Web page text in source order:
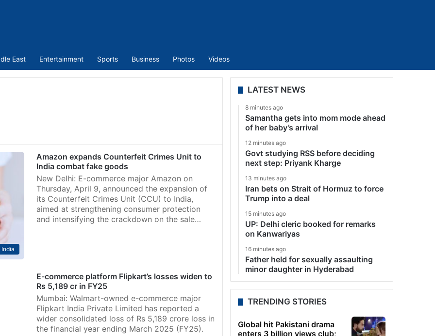
East Entertainment Sports Business Photos Videos
India
Amazon expands Counterfeit Crimes Unit to
India combat fake goods
New Delhi: E-commerce major Amazon on
Thursday, April 9, announced the expansion of
its Counterfeit Crimes Unit (CCU) to India,
aimed at strengthening consumer protection
and intensifying the crackdown on the sale…
E-commerce platform Flipkart’s losses widen to
Rs 5,189 cr in FY25
Mumbai: Walmart-owned e-commerce major
Flipkart India Private Limited has reported a
wider consolidated loss of Rs 5,189 crore loss in
the financial year ending March 2025 (FY25).
LATEST NEWS
8 minutes ago
Samantha gets into mom mode ahead
of her baby’s arrival
12 minutes ago
Govt studying RSS before deciding
next step: Priyank Kharge
13 minutes ago
Iran bets on Strait of Hormuz to force
Trump into a deal
15 minutes ago
UP: Delhi cleric booked for remarks
on Kanwariyas
16 minutes ago
Father held for sexually assaulting
minor daughter in Hyderabad
TRENDING STORIES
Global hit Pakistani drama
enters 3 billion views club;